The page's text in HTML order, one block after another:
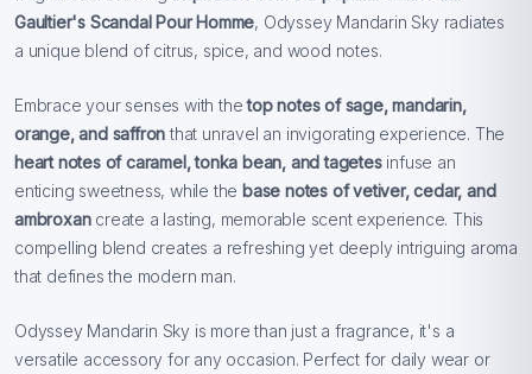
Gaultier's Scandal Pour Homme, Odyssey Mandarin Sky radiates
a unique blend of citrus, spice, and wood notes.
Embrace your senses with thetop notes of sage, mandarin,
orange, and saffronthat unravel an invigorating experience. The
heart notes of caramel, tonka bean, and tagetes infuse an
enticing sweetness, while the base notes of vetiver, cedar, and
ambroxancreate a lasting, memorable scent experience. This
compelling blend creates a refreshing yet deeply intriguing aroma
that defines the modern man.
Odyssey Mandarin Sky is more than just a fragrance, it's a
versatile accessory for any occasion. Perfect for daily wear or